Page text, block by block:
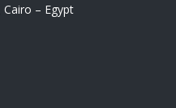
– Egypt